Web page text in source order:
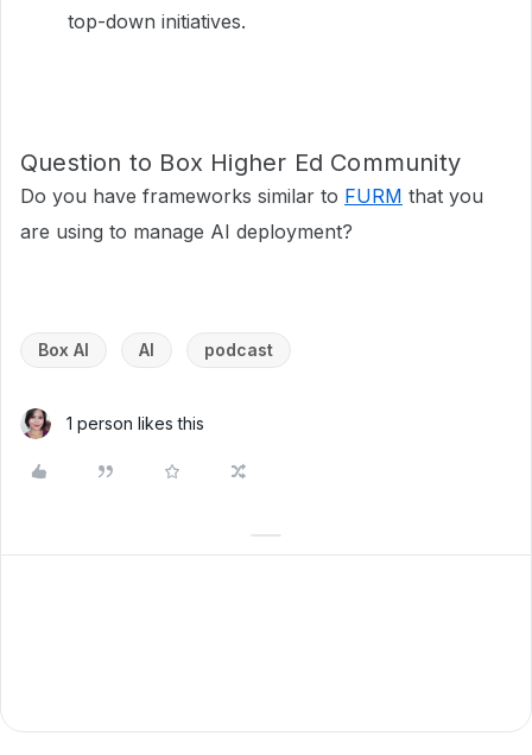
top-down initiatives.
Question to Box Higher Ed Community
Do you have frameworks similar to FURM that you
are using to manage AI deployment?
Box AI AI podcast
1 person likes this